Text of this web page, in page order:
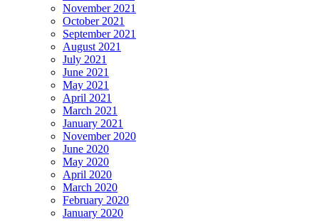
November 2021
October 2021
September 2021
August 2021
July 2021
June 2021
May 2021
April 2021
March 2021
January 2021
November 2020
June 2020
May 2020
April 2020
March 2020
February 2020
January 2020